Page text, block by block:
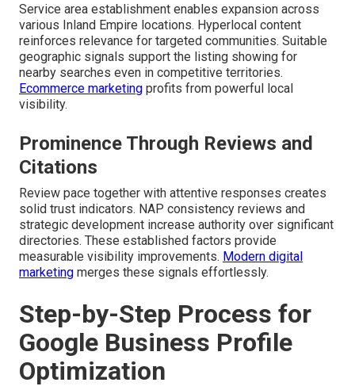
Service area establishment enables expansion across
various Inland Empire locations. Hyperlocal content
reinforces relevance for targeted communities. Suitable
geographic signals support the listing showing for
nearby searches even in competitive territories.
Ecommerce marketing profits from powerful local
visibility.
Prominence Through Reviews and
Citations
Review pace together with attentive responses creates
solid trust indicators. NAP consistency reviews and
strategic development increase authority over significant
directories. These established factors provide
measurable visibility improvements. Modern digital
marketing merges these signals effortlessly.
Step-by-Step Process for
Google Business Profile
Optimization